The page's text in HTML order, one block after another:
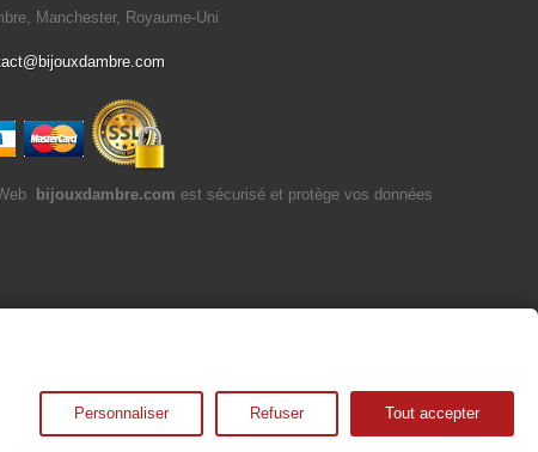
Manchester, Royaume-Uni
bijouxdambre.com est sécurisé et protège vos données
Personnaliser Refuser Tout accepter